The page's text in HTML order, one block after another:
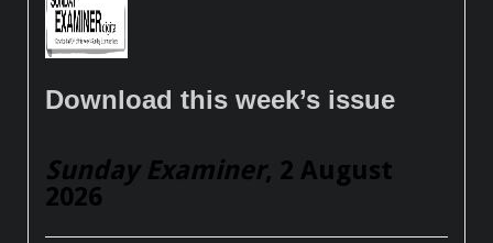
Download this week’s issue
Sunday Examiner, 2 August
2026